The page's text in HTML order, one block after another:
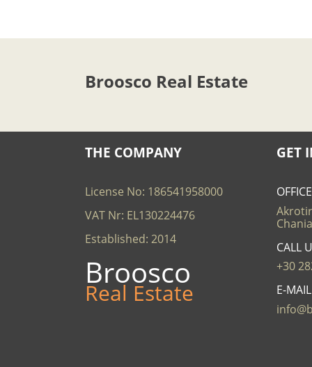
Broosco Real Estate
THE COMPANY
License No: 186541958000
VAT Nr: EL130224476
Established: 2014
Broosco
Real Estate
GET
CALL
+30
E-